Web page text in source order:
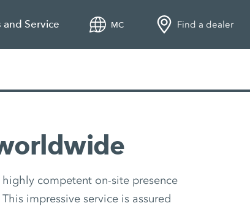
and Service MC Find a dealer
competent on-site presence
impressive service is assured